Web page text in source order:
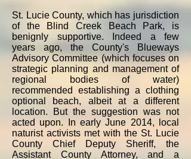
St. Lucie County, which has jurisdiction
of the Blind Creek Beach Park, is
benignly supportive. Indeed a few
years ago, the County's Blueways
Advisory Committee (which focuses on
strategic planning and management of
regional bodies of water)
recommended establishing a clothing
optional beach, albeit at a different
location. But the suggestion was not
acted upon. In early June 2014, local
naturist activists met with the St. Lucie
County Chief Deputy Sheriff, the
Assistant County Attorney, and a